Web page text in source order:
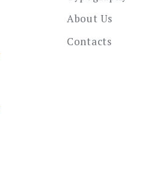
About Us
Contacts